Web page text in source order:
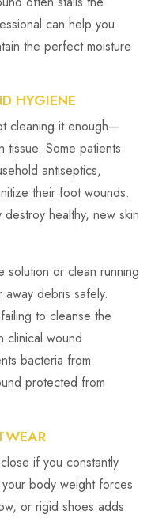
can help you
the perfect moisture
HYGIENE
cleaning it enough—
Some patients
antiseptics,
their foot wounds.
healthy, new skin
solution or clean running
debris safely.
to cleanse the
clinical wound
bacteria from
protected from
if you constantly
body weight forces
or rigid shoes adds